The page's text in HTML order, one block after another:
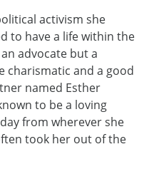
activism she
to have a life within the
advocate but a
charismatic and a good
named Esther
to be a loving
from wherever she
took her out of the